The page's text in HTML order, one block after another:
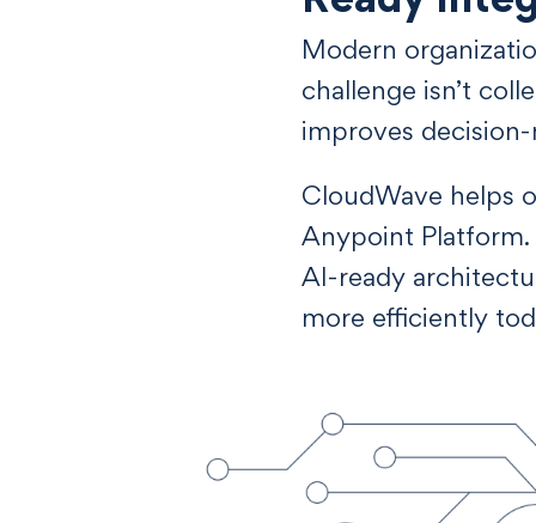
Modern
challenge isn’t
improves
CloudWave helps
Anypoint Platform.
AI-ready
more efficiently